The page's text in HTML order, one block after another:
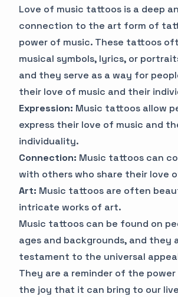
Love of music tattoos is a deep
connection to the art form of
power of music. These tattoos
musical symbols, lyrics, or
and they serve as a way for
their love of music and their
Expression: Music tattoos allow
express their love of music and
individuality.
Connection: Music tattoos can
with others who share their love
Art: Music tattoos are often
intricate works of art.
Music tattoos can be found on
ages and backgrounds, and they
testament to the universal
They are a reminder of the
the joy that it can bring to our